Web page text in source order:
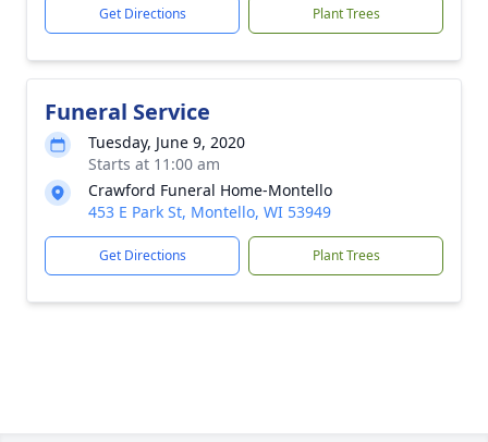
Get Directions Plant Trees
Funeral Service
Tuesday, June 9, 2020
Starts at 11:00 am
Crawford Funeral Home-Montello
453 E Park St, Montello, WI 53949
Get Directions Plant Trees